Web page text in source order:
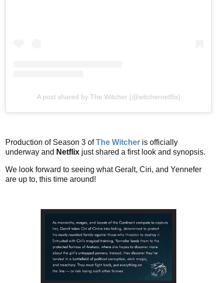
A post shared by The Witcher (@witchernetflix)
Production of Season 3 ofThe Witcher is officially
underway and Netflix just shared a first look and synopsis.
We look forward to seeing what Geralt, Ciri, and Yennefer
are up to, this time around!